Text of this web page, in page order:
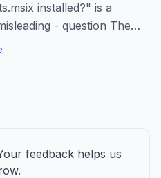
installed?" is a
- question The
a formal concept in MSIX.
but it make...
feedback helps us